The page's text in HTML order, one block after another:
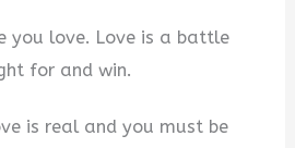
you love. Love is a battle
for and win.
is real and you must be